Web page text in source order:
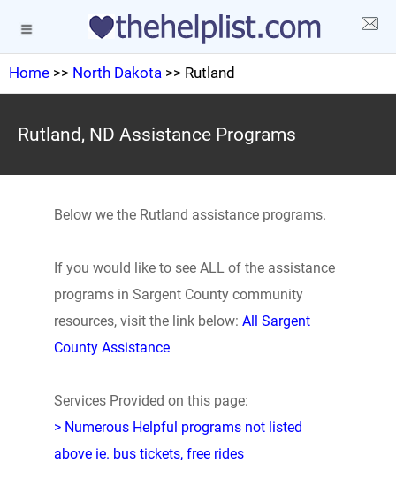
Home >> North Dakota >> Rutland
Rutland, ND Assistance Programs
Below we the Rutland assistance programs.
If you would like to see ALL of the assistance
programs in Sargent County community
resources, visit the link below: All Sargent
County Assistance
Services Provided on this page:
> Numerous Helpful programs not listed
above ie. bus tickets, free rides